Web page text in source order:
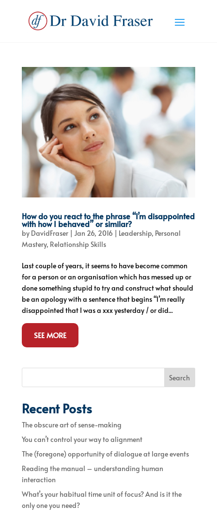
How do you react to the phrase “I’m disappointed
with how I behaved” or similar?
by DavidFraser| Jan 26, 2016 | Leadership, Personal
Mastery, Relationship Skills
Last couple of years, it seems to have become common
for a person or an organisation which has messed up or
done something stupid to try and construct what should
be an apology with a sentence that begins “I’m really
disappointed that I was a xxx yesterday / or did...
SEE MORE
Search
Recent Posts
The obscure art of sense-making
You can’t control your way to alignment
The (foregone) opportunity of dialogue at large events
Reading the manual – understanding human
interaction
What’s your habitual time unit of focus? And is it the
only one you need?